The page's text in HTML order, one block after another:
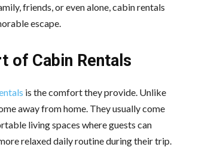
friends, or even alone, cabin rentals
escape.
of Cabin Rentals
is the comfort they provide. Unlike
away from home. They usually come
living spaces where guests can
relaxed daily routine during their trip.